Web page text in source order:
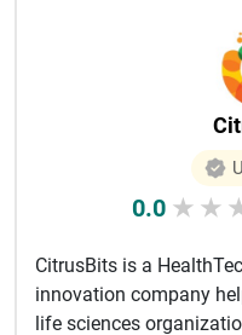
0.0 ★ ★
CitrusBits is a
innovation company
life sciences